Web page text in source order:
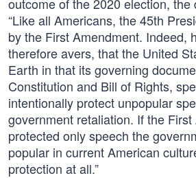
“Like all Americans, the 45th
by the First Amendment. Indeed,
therefore avers, that the United
Earth in that its governing
Constitution and Bill of Rights,
intentionally protect unpopular
government retaliation. If the
protected only speech the
popular in current American
protection at all.”